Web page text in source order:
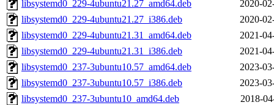
libsystemd0_229-4ubuntu21.27_amd64.deb
2020-
libsystemd0_229-4ubuntu21.27_i386.deb
2020-
libsystemd0_229-4ubuntu21.31_amd64.deb
2021-
libsystemd0_229-4ubuntu21.31_i386.deb
2021-
libsystemd0_237-3ubuntu10.57_amd64.deb
2023-
libsystemd0_237-3ubuntu10.57_i386.deb
2023-
libsystemd0_237-3ubuntu10_amd64.deb
2018-